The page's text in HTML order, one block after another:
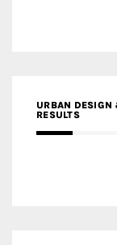
URBAN DESIGN
RESULTS